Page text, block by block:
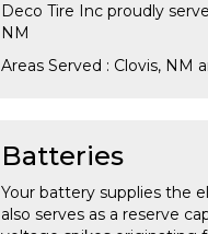
Deco Tire Inc proudly
NM
Areas Served : Clovis, NM
Batteries
Your battery supplies the
also serves as a reserve